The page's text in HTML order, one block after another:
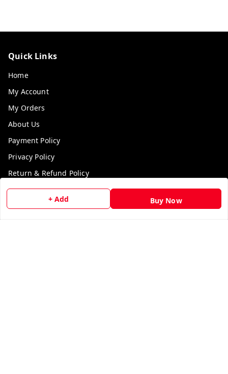
+ Add Buy Now
Quick Links
Home
My Account
My Orders
About Us
Payment Policy
Privacy Policy
Return & Refund Policy
Shipping Policy